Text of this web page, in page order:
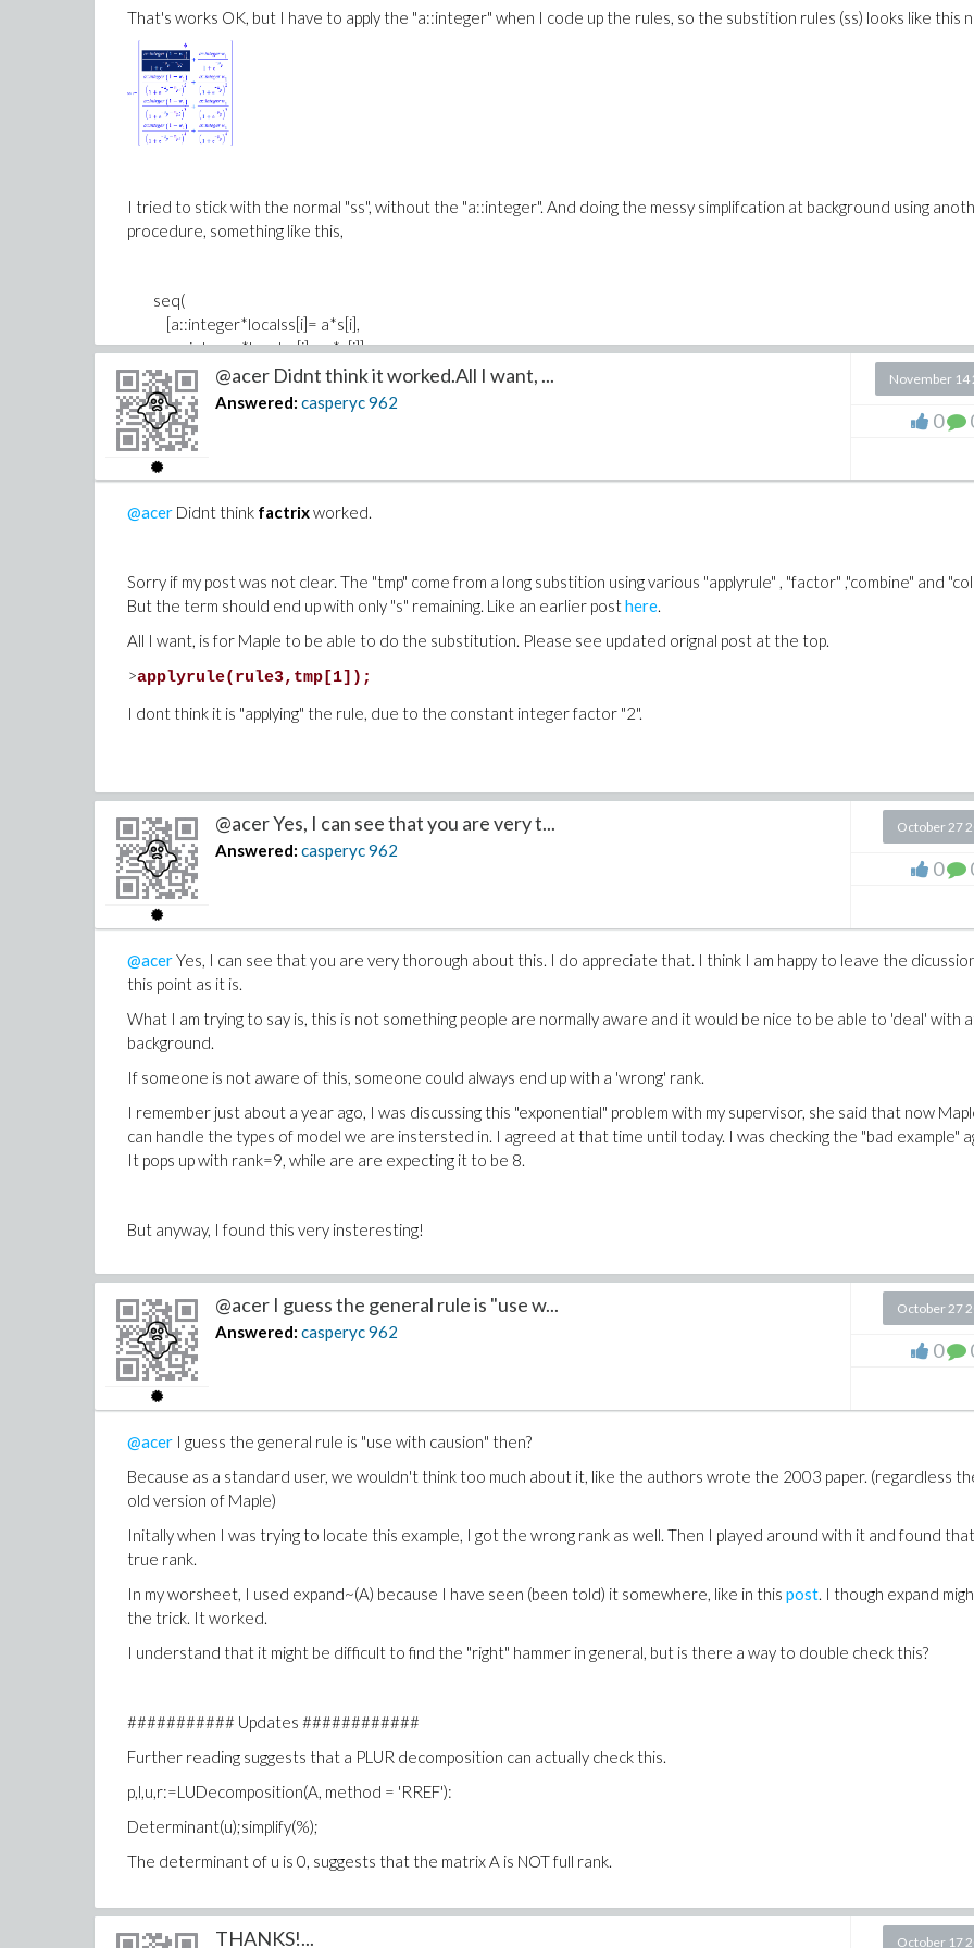
That's works OK, but I have to apply the "a::integer" when I code up the rules, so the substition rules (ss) looks like this
I tried to stick with the normal "ss", without the "a::integer". And doing the messy simplifcation at background using
procedure, something like this,
seq(
[a::integer*localss[i]= a*s[i],
-a::integer*localss[i]=-a*s[i]]
,i=2..Dimension(localss)
)
but the "a::integer" would not multiply into the terms,
Having said this, you solution is definitely a magic!
@acer Didnt think it worked.All I want, ...
Answered: casperyc962
November 14
0
@acer Didnt think factrixworked.
Sorry if my post was not clear. The "tmp" come from a long substition using various "applyrule" , "factor" ,"combine" and
But the term should end up with only "s" remaining. Like an earlier posthere.
All I want, is for Maple to be able to do the substitution. Please see updated orignal post at the top.
>applyrule(rule3,tmp[1]);
I dont think it is "applying" the rule, due to the constant integer factor "2".
@acer Yes, I can see that you are very t...
Answered: casperyc962
October 27
0
@acerYes, I can see that you are very thorough about this. I do appreciate that. I think I am happy to leave the
this point as it is.
What I am trying to say is, this is not something people are normally aware and it would be nice to be able to 'deal' with
background.
If someone is not aware of this, someone could always end up with a 'wrong' rank.
I remember just about a year ago, I was discussing this "exponential" problem with my supervisor, she said that now
can handle the types of model we are instersted in. I agreed at that time until today. I was checking the "bad example"
It pops up with rank=9, while are are expecting it to be 8.
But anyway, I found this very insteresting!
@acer I guess the general rule is "use w...
Answered: casperyc962
October 27
0
@acer I guess the general rule is "use with causion" then?
Because as a standard user, we wouldn't think too much about it, like the authors wrote the 2003 paper. (regardless
old version of Maple)
Initally when I was trying to locate this example, I got the wrong rank as well. Then I played around with it and found
true rank.
In my worsheet, I used expand~(A) because I have seen (been told) it somewhere, like in this post. I though expand
the trick. It worked.
I understand that it might be difficult to find the "right" hammer in general, but is there a way to double check this?
########### Updates ############
Further reading suggests that a PLUR decomposition can actually check this.
p,l,u,r:=LUDecomposition(A, method = 'RREF'):
Determinant(u);simplify(%);
The determinant of u is 0, suggests that the matrix A is NOT full rank.
THANKS!... October 17